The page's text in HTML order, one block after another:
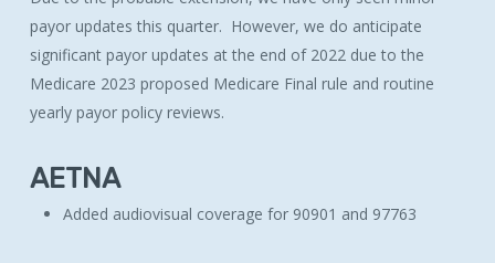
payor updates this quarter. However, we do anticipate
significant payor updates at the end of 2022 due to the
Medicare 2023 proposed Medicare Final rule and routine
yearly payor policy reviews.
AETNA
Added audiovisual coverage for 90901 and 97763